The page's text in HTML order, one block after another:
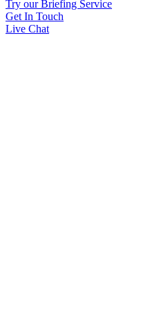
Try our Briefing Service
Get In Touch
Live Chat